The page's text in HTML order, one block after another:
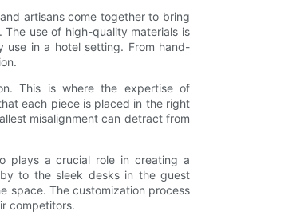
artisans come together to bring
use of high-quality materials is
use in a hotel setting. From hand-
This is where the expertise of
each piece is placed in the right
misalignment can detract from
plays a crucial role in creating a
to the sleek desks in the guest
space. The customization process
competitors.